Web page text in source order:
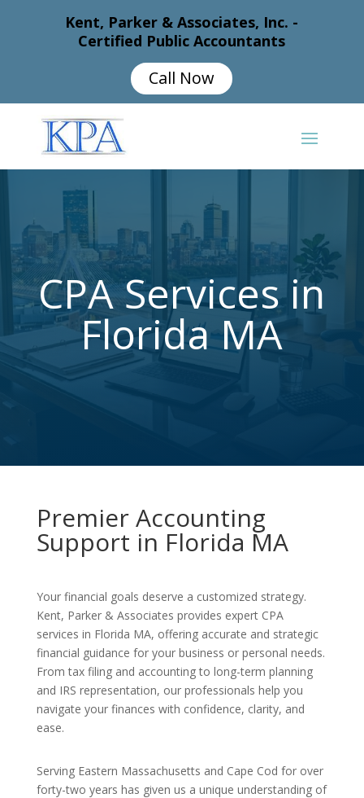
Kent, Parker & Associates, Inc. -
Certified Public Accountants
Call Now
CPA Services in
Florida MA
Premier Accounting
Support in Florida MA
Your financial goals deserve a customized strategy.
Kent, Parker & Associates provides expert CPA
services in Florida MA, offering accurate and strategic
financial guidance for your business or personal needs.
From tax filing and accounting to long-term planning
and IRS representation, our professionals help you
navigate your finances with confidence, clarity, and
ease.
Serving Eastern Massachusetts and Cape Cod for over
forty-two years has given us a unique understanding of